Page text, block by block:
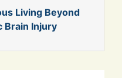
Living Beyond
Brain Injury